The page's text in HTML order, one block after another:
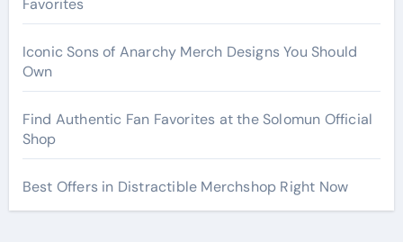
Iconic Sons of Anarchy Merch Designs You Should
Own
Find Authentic Fan Favorites at the Solomun Official
Shop
Best Offers in Distractible Merchshop Right Now